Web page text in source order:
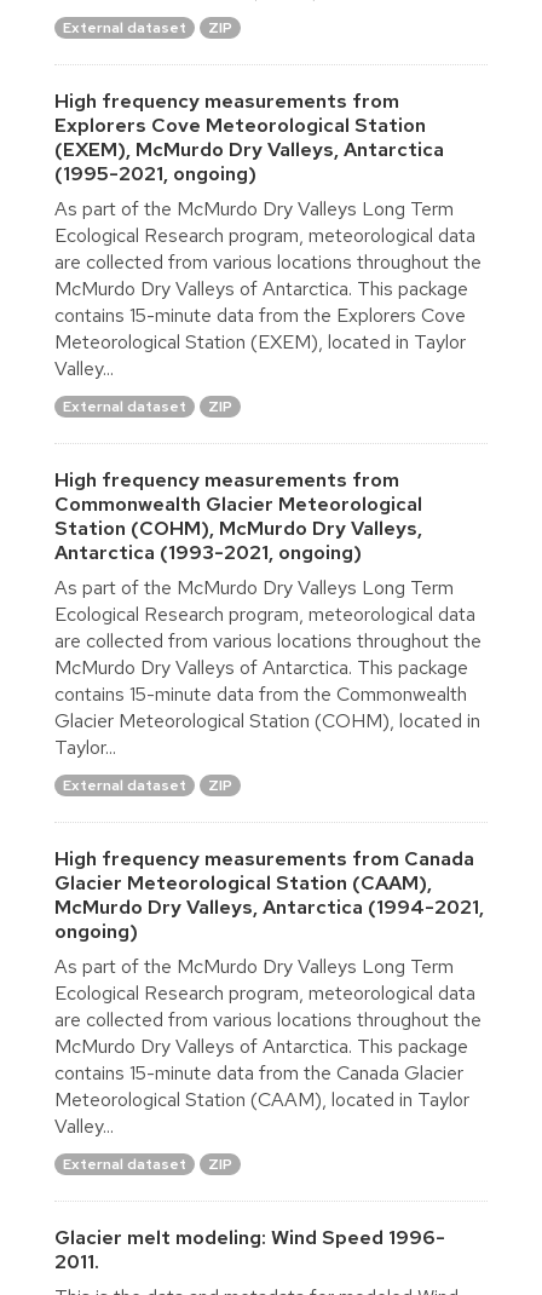
External dataset ZIP
High frequency measurements from
Explorers Cove Meteorological Station
(EXEM), McMurdo Dry Valleys, Antarctica
(1995-2021, ongoing)
As part of the McMurdo Dry Valleys Long Term
Ecological Research program, meteorological data
are collected from various locations throughout the
McMurdo Dry Valleys of Antarctica. This package
contains 15-minute data from the Explorers Cove
Meteorological Station (EXEM), located in Taylor
Valley...
External dataset ZIP
High frequency measurements from
Commonwealth Glacier Meteorological
Station (COHM), McMurdo Dry Valleys,
Antarctica (1993-2021, ongoing)
As part of the McMurdo Dry Valleys Long Term
Ecological Research program, meteorological data
are collected from various locations throughout the
McMurdo Dry Valleys of Antarctica. This package
contains 15-minute data from the Commonwealth
Glacier Meteorological Station (COHM), located in
Taylor...
External dataset ZIP
High frequency measurements from Canada
Glacier Meteorological Station (CAAM),
McMurdo Dry Valleys, Antarctica (1994-2021,
ongoing)
As part of the McMurdo Dry Valleys Long Term
Ecological Research program, meteorological data
are collected from various locations throughout the
McMurdo Dry Valleys of Antarctica. This package
contains 15-minute data from the Canada Glacier
Meteorological Station (CAAM), located in Taylor
Valley...
External dataset ZIP
Glacier melt modeling: Wind Speed 1996-
2011.